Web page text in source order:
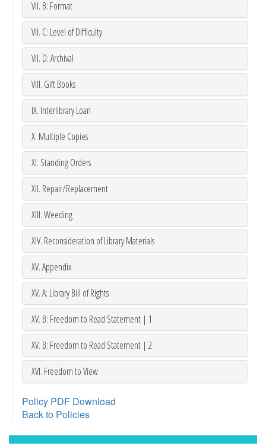
VII. B: Format
VII. C: Level of Difficulty
VII. D: Archival
VIII. Gift Books
IX. Interlibrary Loan
X. Multiple Copies
XI. Standing Orders
XII. Repair/Replacement
XIII. Weeding
XIV. Reconsideration of Library Materials
XV. Appendix
XV. A: Library Bill of Rights
XV. B: Freedom to Read Statement | 1
XV. B: Freedom to Read Statement | 2
XVI. Freedom to View
Policy PDF Download
Back to Policies